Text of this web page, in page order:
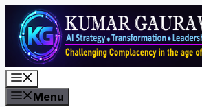
Skip
content
Menu